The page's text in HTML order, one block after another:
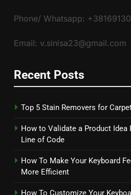
Phone/ Whatsapp:
Email: v.sinisa23@gmail.com
Recent Posts
Top 5 Stain Removers for
How to Validate a Product Idea
Line of Code
How To Make Your Keyboard
More Efficient
How To Customize Your